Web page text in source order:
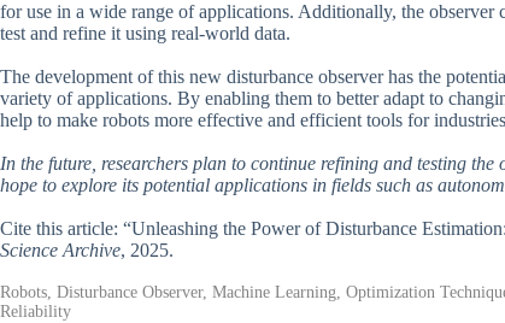
for use in a wide range of applications. Additionally, the observer
test and refine it using real-world data.
The development of this new disturbance observer has the
variety of applications. By enabling them to better adapt to
help to make robots more effective and efficient tools for
In the future, researchers plan to continue refining and testing
hope to explore its potential applications in fields such as
Cite this article: “Unleashing the Power of Disturbance
Science Archive, 2025.
Robots, Disturbance Observer, Machine Learning, Optimization
Reliability